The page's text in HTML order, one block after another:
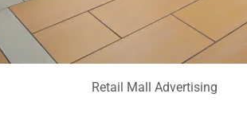
Retail Mall Advertising